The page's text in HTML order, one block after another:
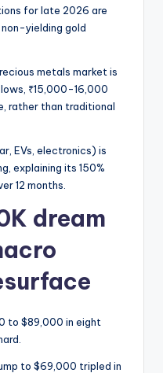
for late 2026 are
yielding gold
metals market is
₹15,000-16,000
rather than traditional
EVs, electronics) is
explaining its 150%
12 months.
dream
to $89,000 in eight
to $69,000 tripled in